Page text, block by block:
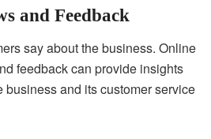
and Feedback
say about the business. Online
feedback can provide insights
business and its customer service